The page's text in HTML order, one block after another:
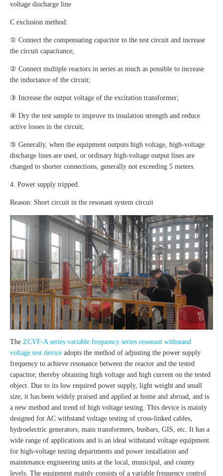
voltage discharge line
C exclusion method:
① Connect the compensating capacitor to the test circuit and increase
the circuit capacitance;
② Connect multiple reactors in series as much as possible to increase
the inductance of the circuit;
③ Increase the output voltage of the excitation transformer;
④ Dry the test sample to improve its insulation strength and reduce
active losses in the circuit;
⑤ Generally, when the equipment outputs high voltage, high-voltage
discharge lines are used, or ordinary high-voltage output lines are
changed to shorter connections, generally not exceeding 5 meters.
4. Power supply tripped.
Reason: Short circuit in the resonant system circuit
The ZCVF-A series variable frequency series resonant withstand
voltage test device adopts the method of adjusting the power supply
frequency to achieve resonance between the reactor and the tested
capacitor, thereby obtaining high voltage and high current on the tested
object. Due to its low required power supply, light weight and small
size, it has been widely praised and applied at home and abroad, and is
a new method and trend of high voltage testing. This device is mainly
designed for AC withstand voltage testing of cross-linked cables,
hydroelectric generators, main transformers, busbars, GIS, etc. It has a
wide range of applications and is an ideal withstand voltage equipment
for high-voltage testing departments and power installation and
maintenance engineering units at the local, municipal, and county
levels. The equipment mainly consists of a variable frequency control